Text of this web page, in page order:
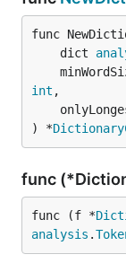
func
	dict
int ,
) *
func
func (f *
analysis .